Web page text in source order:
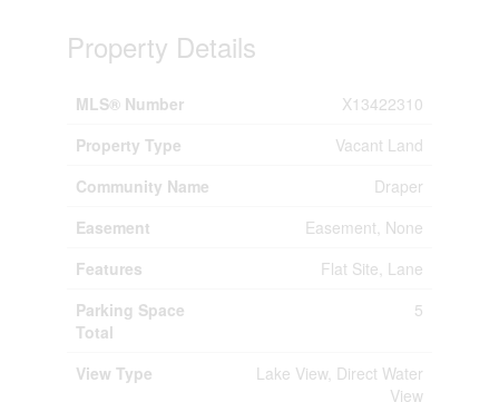
Property Details
MLS® Number
X13422310
Property Type
Vacant Land
Community Name
Draper
Easement
Easement, None
Features
Flat Site, Lane
Parking Space
Total
5
View Type
Lake View, Direct Water
View